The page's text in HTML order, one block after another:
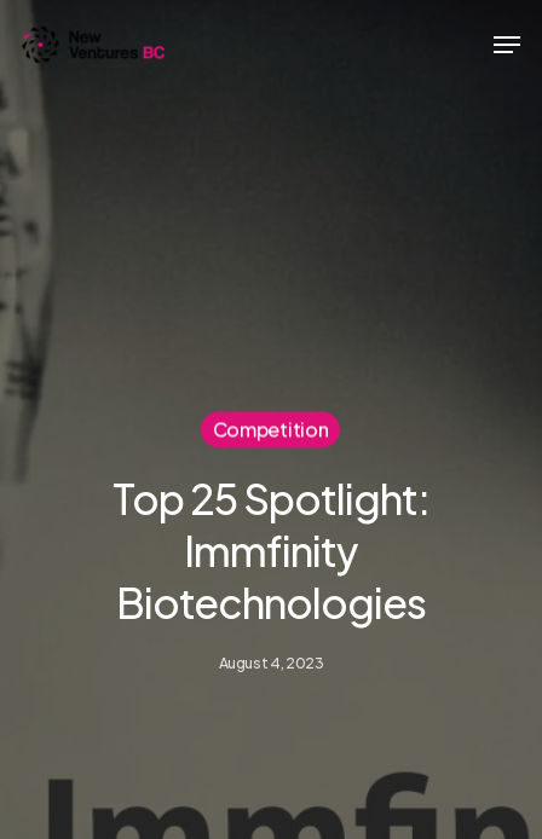
main
Competition
Top 25 Spotlight:
Immfinity
Biotechnologies
August 4, 2023